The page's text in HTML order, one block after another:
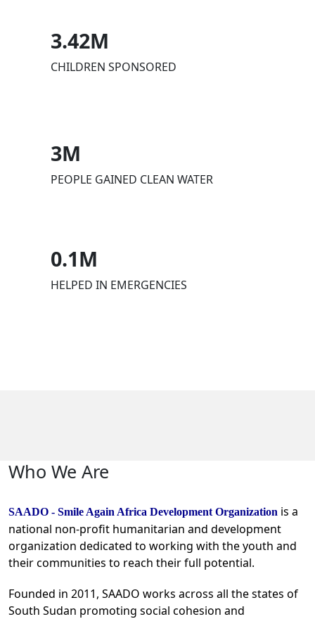
3.42M
CHILDREN SPONSORED
3M
PEOPLE GAINED CLEAN WATER
0.1M
HELPED IN EMERGENCIES
Who We Are
SAADO - Smile Again Africa Development Organization is a
national non-profit humanitarian and development
organization dedicated to working with the youth and
their communities to reach their full potential.
Founded in 2011, SAADO works across all the states of
South Sudan promoting social cohesion and